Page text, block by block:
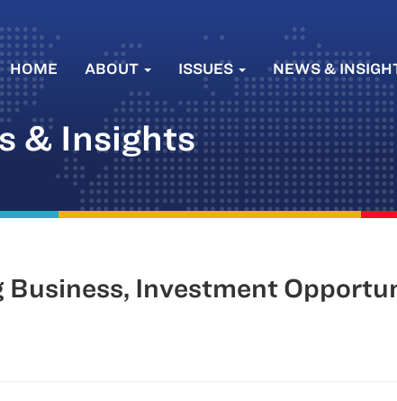
HOME ABOUT ISSUES NEWS &
& Insights
Business, Investment